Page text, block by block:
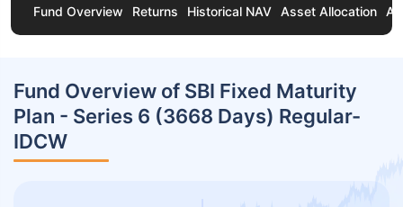
Fund Overview Returns Historical NAV Asset Allocation
Fund Overview of SBI Fixed Maturity
Plan - Series 6 (3668 Days) Regular-
IDCW